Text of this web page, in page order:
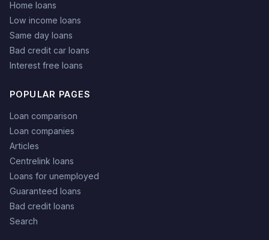
Home loans
Low income loans
Same day loans
Bad credit car loans
Interest free loans
POPULAR PAGES
Loan comparison
Loan companies
Articles
Centrelink loans
Loans for unemployed
Guaranteed loans
Bad credit loans
Search